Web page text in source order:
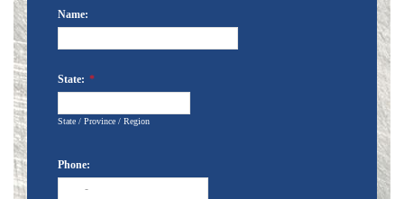
Name:
State: *
State / Province / Region
Phone:
-